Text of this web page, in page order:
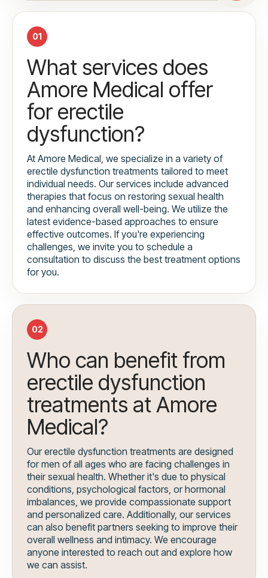
01
What services does
Amore Medical offer
for erectile
dysfunction?
At Amore Medical, we specialize in a variety of
erectile dysfunction treatments tailored to meet
individual needs. Our services include advanced
therapies that focus on restoring sexual health
and enhancing overall well-being. We utilize the
latest evidence-based approaches to ensure
effective outcomes. If you're experiencing
challenges, we invite you to schedule a
consultation to discuss the best treatment options
for you.
02
Who can benefit from
erectile dysfunction
treatments at Amore
Medical?
Our erectile dysfunction treatments are designed
for men of all ages who are facing challenges in
their sexual health. Whether it's due to physical
conditions, psychological factors, or hormonal
imbalances, we provide compassionate support
and personalized care. Additionally, our services
can also benefit partners seeking to improve their
overall wellness and intimacy. We encourage
anyone interested to reach out and explore how
we can assist.